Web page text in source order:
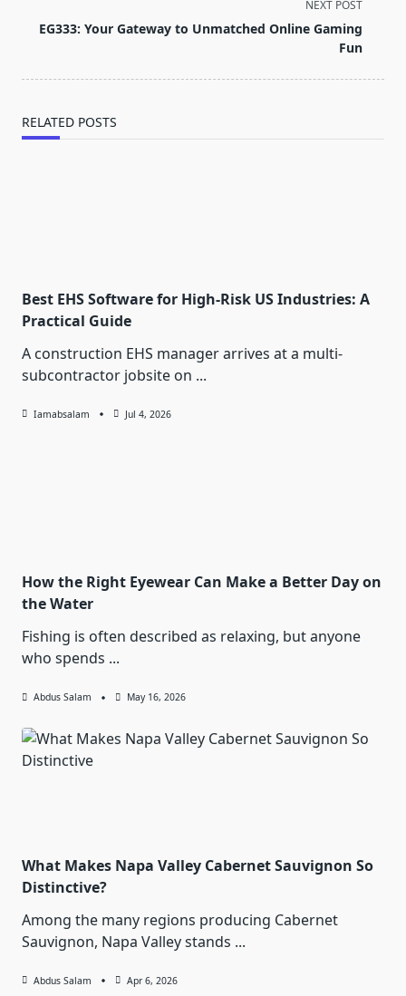
screen-
NEXT POST
EG333: Your Gateway to Unmatched Online Gaming
Fun
RELATED POSTS
Best EHS Software for High-Risk US Industries: A
Practical Guide
A construction EHS manager arrives at a multi-
subcontractor jobsite on ...
Iamabsalam Jul 4, 2026
How the Right Eyewear Can Make a Better Day on
the Water
Fishing is often described as relaxing, but anyone
who spends ...
Abdus Salam May 16, 2026
What Makes Napa Valley Cabernet Sauvignon So
Distinctive?
Among the many regions producing Cabernet
Sauvignon, Napa Valley stands ...
Abdus Salam Apr 6, 2026